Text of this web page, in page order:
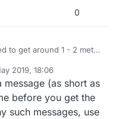
0
to get around 1 - 2 meter
trip? I think it can
data per trip, and I also
so how would
work?
2019, 18:06
message (as short as
before you get the
such messages, use